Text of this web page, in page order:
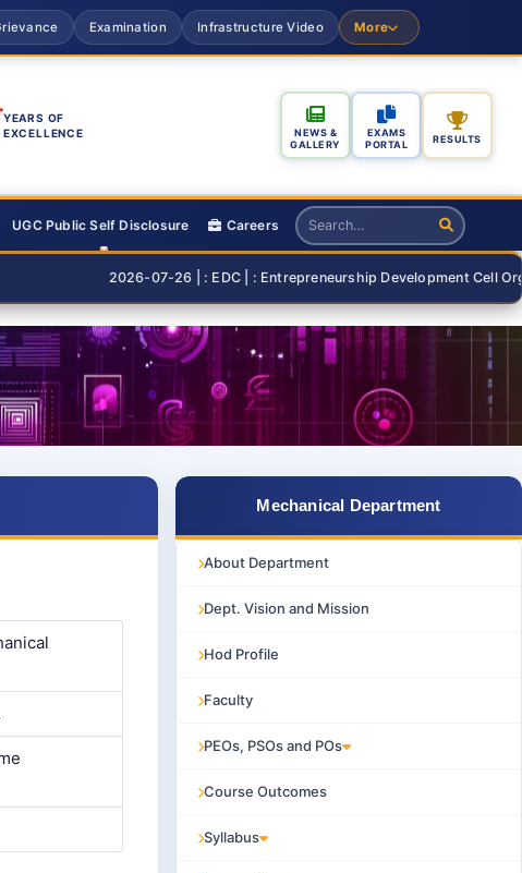
Examination Infrastructure Video More
YEARS OF
EXCELLENCE
NEWS &
GALLERY
EXAMS
PORTAL
RESULTS
UGC Public Self Disclosure Careers
2026-07-26 | : EDC | : Entrepreneurship Development Cell Organising
Mechanical Department
About Department
Dept. Vision and Mission
Hod Profile
Faculty
PEOs, PSOs and POs
Course Outcomes
Syllabus